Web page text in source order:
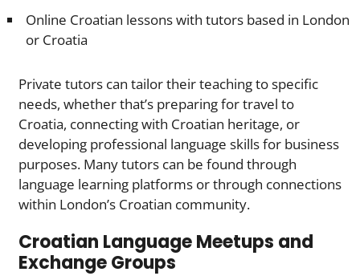
Online Croatian lessons with tutors based in London
or Croatia
Private tutors can tailor their teaching to specific
needs, whether that’s preparing for travel to
Croatia, connecting with Croatian heritage, or
developing professional language skills for business
purposes. Many tutors can be found through
language learning platforms or through connections
within London’s Croatian community.
Croatian Language Meetups and
Exchange Groups